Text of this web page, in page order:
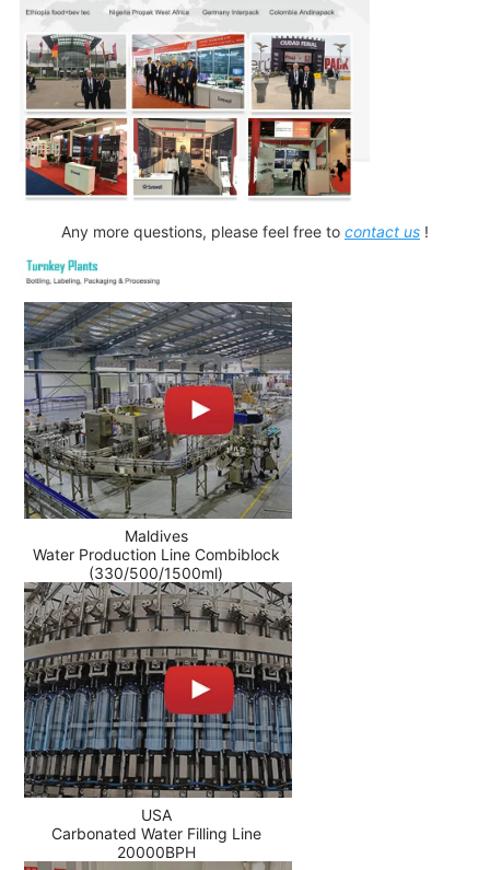
Any more questions, please feel free to contact us !
Maldives
Water Production Line Combiblock
(330/500/1500ml)
USA
Carbonated Water Filling Line
20000BPH